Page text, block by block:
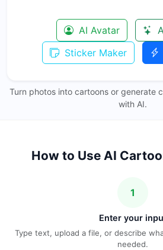
AI Avatar
Sticker Maker
Turn photos into cartoons or generate
with AI.
How to Use AI
1
Enter your
Type text, upload a file, or describe
needed.